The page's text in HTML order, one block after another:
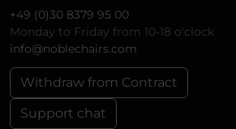
+49 (0)30 8379 95 00
Monday to Friday from 10-18 o'clock
info@noblechairs.com
Withdraw from Contract
Support chat